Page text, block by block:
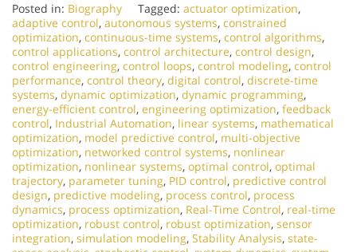
Posted in: Biography Tagged: actuator optimization,
adaptive control, autonomous systems, constrained
optimization, continuous-time systems, control algorithms,
control applications, control architecture, control design,
control engineering, control loops, control modeling, control
performance, control theory, digital control, discrete-time
systems, dynamic optimization, dynamic programming,
energy-efficient control, engineering optimization, feedback
control, Industrial Automation, linear systems, mathematical
optimization, model predictive control, multi-objective
optimization, networked control systems, nonlinear
optimization, nonlinear systems, optimal control, optimal
trajectory, parameter tuning, PID control, predictive control
design, predictive modeling, process control, process
dynamics, process optimization, Real-Time Control, real-time
optimization, robust control, robust optimization, sensor
integration, simulation modeling, Stability Analysis, state-